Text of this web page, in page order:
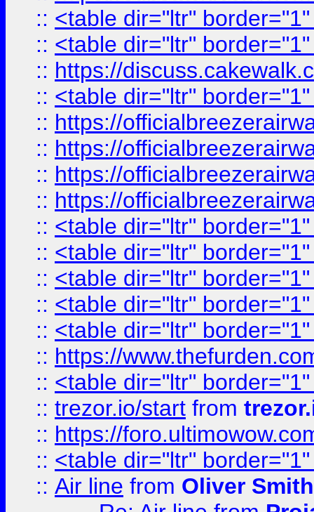
:: <table dir="ltr"
:: <table dir="ltr"
:: https://
:: <table dir="ltr"
:: https://
:: https://
:: https://
:: https://
:: <table dir="ltr"
:: <table dir="ltr"
:: <table dir="ltr"
:: <table dir="ltr"
:: <table dir="ltr"
:: https://
:: <table dir="ltr"
:: trezor.io/start from
:: https://
:: <table dir="ltr"
:: Air line from Oliver Smith